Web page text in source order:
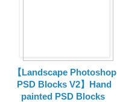
【Landscape Photoshop
PSD Blocks V2】Hand
painted
PSD Blocks